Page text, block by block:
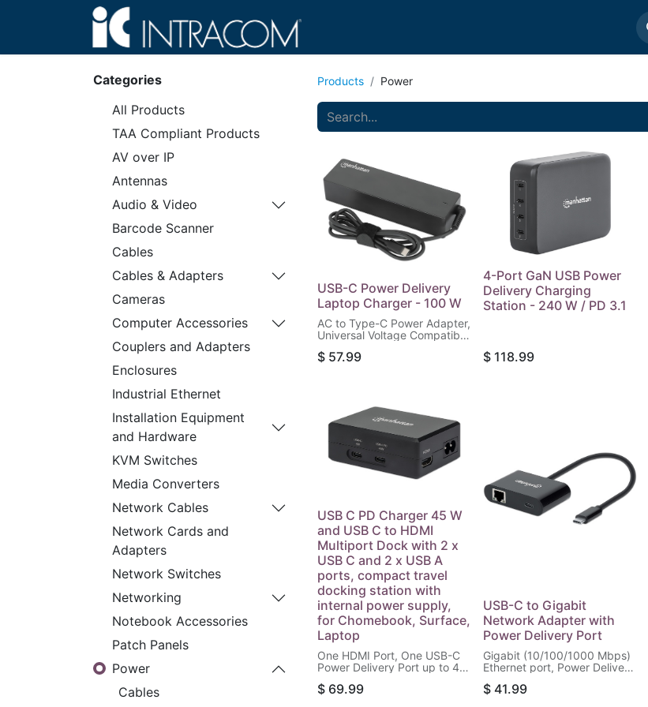
Contact us
Categories
All Products
TAA Compliant Products
AV over IP
Antennas
Audio & Video
Barcode Scanner
Cables
Cables & Adapters
Cameras
Computer Accessories
Couplers and Adapters
Enclosures
Industrial Ethernet
Installation Equipment
and Hardware
KVM Switches
Media Converters
Network Cables
Network Cards and
Adapters
Network Switches
Networking
Notebook Accessories
Patch Panels
Power
Cables
Products Power
USB-C Power Delivery
Laptop Charger - 100 W
AC to Type-C Power Adapter,
Universal Voltage Compatible
as Replacement Power
Built-in USB-C PD Cable,
Black
$ 57.99
4-Port GaN USB Power
Delivery Charging
Station - 240 W / PD 3.1
$ 118.99
USB C PD Charger 45 W
and USB C to HDMI
Multiport Dock with 2 x
USB C and 2 x USB A
ports, compact travel
docking station with
internal power supply,
for Chomebook, Surface,
Laptop
One HDMI Port, One USB-C
Power Delivery Port up to 45
V/1 A, Two USB 3.2 Gen 1
$ 69.99
USB-C to Gigabit
Network Adapter with
Power Delivery Port
Gigabit (10/100/1000 Mbps)
Ethernet port, Power Delivery
Black
$ 41.99